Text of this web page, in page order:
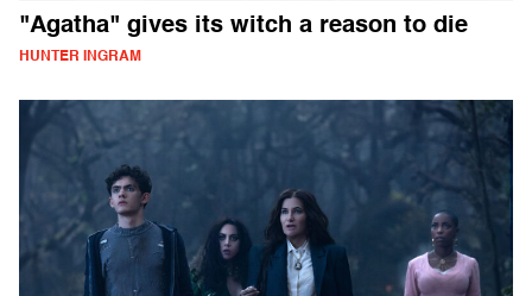
"Agatha" gives its witch a reason to die
HUNTER INGRAM